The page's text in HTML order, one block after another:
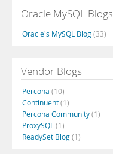
Oracle MySQL Blogs
Oracle's MySQL Blog(33)
Vendor Blogs
Percona (10)
Continuent(1)
Percona Community(1)
ProxySQL (1)
ReadySet Blog(1)